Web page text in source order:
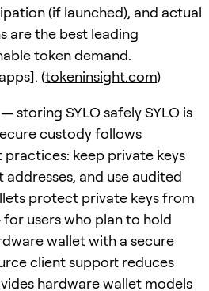
(if launched), and actual
are the best leading
token demand.
(tokeninsight.com)
storing SYLO safely SYLO is
custody follows
practices: keep private keys
and use audited
protect private keys from
users who plan to hold
wallet with a secure
client support reduces
hardware wallet models